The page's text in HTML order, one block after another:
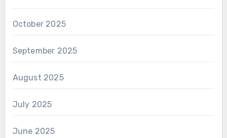
October 2025
September 2025
August 2025
July 2025
June 2025